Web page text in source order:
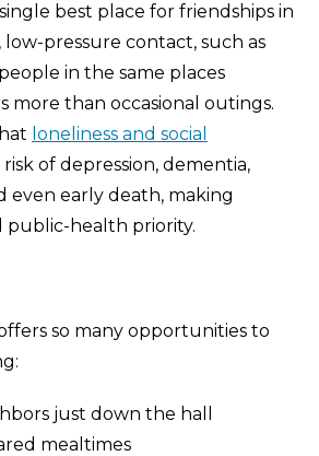
best place for friendships in
low-pressure contact, such as
in the same places
more than occasional outings.
loneliness and social
risk of depression, dementia,
even early death, making
public-health priority.
so many opportunities to
just down the hall
mealtimes